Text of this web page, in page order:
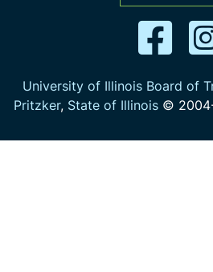
University of Illinois Board of
Pritzker, State of Illinois©